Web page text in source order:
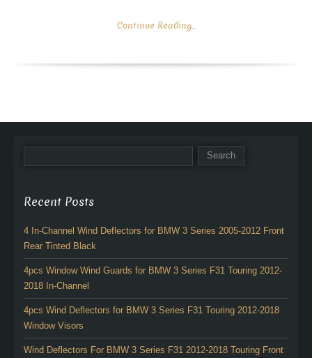
Continue Reading...
Recent Posts
4 In-Channel Wind Deflectors for BMW 3 Series 2005-2012 Front
Rear Tinted Black
4pcs Window Wind Guards for BMW 3 Series F31 Touring 2012-
2018 In-Channel
4pcs Wind Deflectors for BMW 3 Series F31 Touring 2012-2018
Window Visors
Wind Deflectors For BMW 3 Series F31 2012-2018 Touring Front